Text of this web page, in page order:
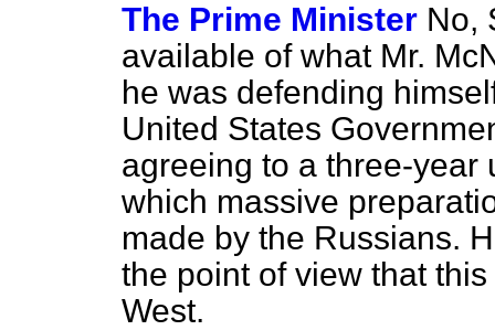
The Prime Minister No,
available of what Mr.
he was defending
United States
agreeing to a three-year
which massive
made by the Russians.
the point of view that
West.